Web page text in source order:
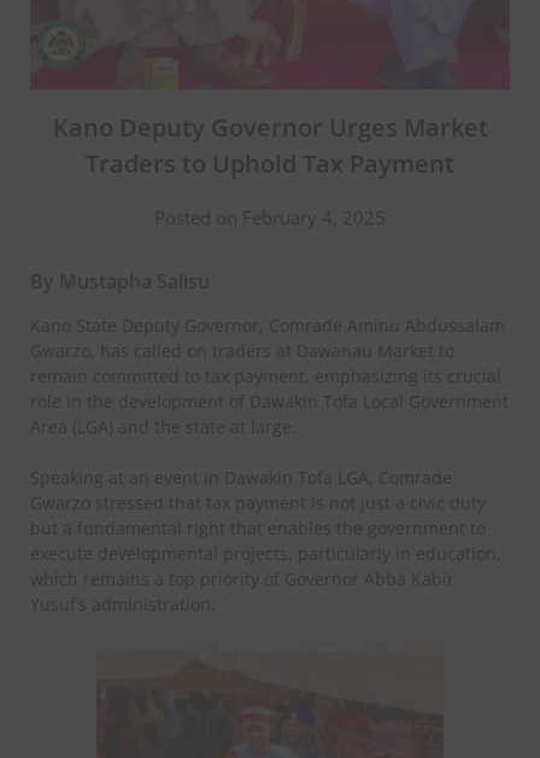
Kano Deputy Governor Urges Market
Traders to Uphold Tax Payment
Posted on February 4, 2025
Kano State Deputy Governor, Comrade Aminu Abdussalam
Gwarzo, has called on traders at Dawanau Market to
remain committed to tax payment, emphasizing its crucial
role in the development of Dawakin Tofa Local Government
Area (LGA) and the state at large.
Speaking at an event in Dawakin Tofa LGA, Comrade
Gwarzo stressed that tax payment is not just a civic duty
but a fundamental right that enables the government to
execute developmental projects, particularly in education,
which remains a top priority of Governor Abba Kabir
Yusuf’s administration.